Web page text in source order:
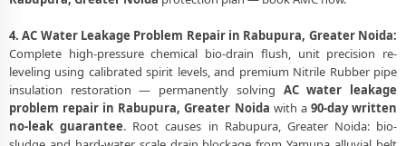
4. AC Water Leakage Problem Repair in Rabupura, Greater Noida:
Complete high-pressure chemical bio-drain flush, unit precision re-
leveling using calibrated spirit levels, and premium Nitrile Rubber pipe
insulation restoration — permanently solving AC water leakage
problem repair in Rabupura, Greater Noida with a 90-day written
no-leak guarantee. Root causes in Rabupura, Greater Noida: bio-